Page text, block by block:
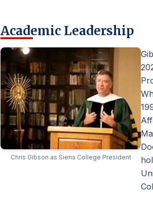
Academic Leadership
Chris Gibson as Siena College President